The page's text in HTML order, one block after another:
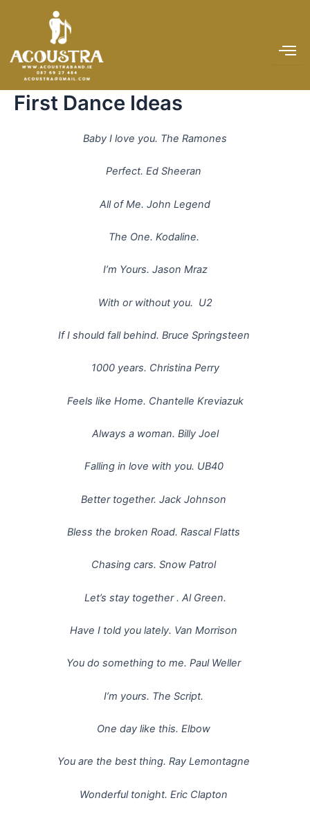
First Dance Ideas
Baby I love you. The Ramones
Perfect. Ed Sheeran
All of Me. John Legend
The One. Kodaline.
I’m Yours. Jason Mraz
With or without you. U2
If I should fall behind. Bruce Springsteen
1000 years. Christina Perry
Feels like Home. Chantelle Kreviazuk
Always a woman. Billy Joel
Falling in love with you. UB40
Better together. Jack Johnson
Bless the broken Road. Rascal Flatts
Chasing cars. Snow Patrol
Let’s stay together . Al Green.
Have I told you lately. Van Morrison
You do something to me. Paul Weller
I’m yours. The Script.
One day like this. Elbow
You are the best thing. Ray Lemontagne
Wonderful tonight. Eric Clapton